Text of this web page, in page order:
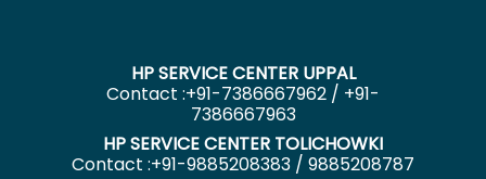
HP SERVICE CENTER UPPAL
Contact :+91-7386667962 / +91-
7386667963
HP SERVICE CENTER TOLICHOWKI
Contact :+91-9885208383 / 9885208787